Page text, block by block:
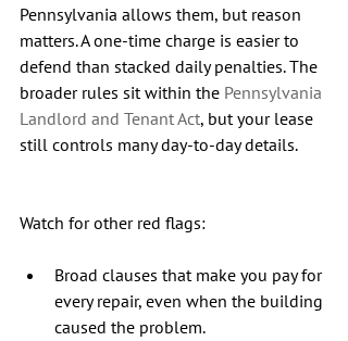
Pennsylvania allows them, but reason
matters. A one-time charge is easier to
defend than stacked daily penalties. The
broader rules sit within the Pennsylvania
Landlord and Tenant Act, but your lease
still controls many day-to-day details.
Watch for other red flags:
Broad clauses that make you pay for
every repair, even when the building
caused the problem.